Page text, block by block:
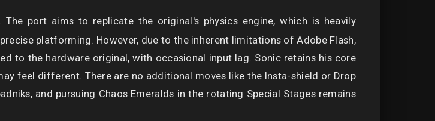
. The port aims to replicate the original's physics engine, which is heavily
platforming. However, due to the inherent limitations of Adobe Flash,
to the hardware original, with occasional input lag. Sonic retains his core
feel different. There are no additional moves like the Insta-shield or Drop
and pursuing Chaos Emeralds in the rotating Special Stages remains